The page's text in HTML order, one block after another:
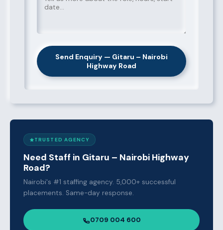
Send Enquiry — Gitaru – Nairobi
Highway Road
TRUSTED AGENCY
Need Staff in Gitaru – Nairobi Highway
Road?
Nairobi's #1 staffing agency. 5,000+ successful
placements. Same-day response.
0709 004 600